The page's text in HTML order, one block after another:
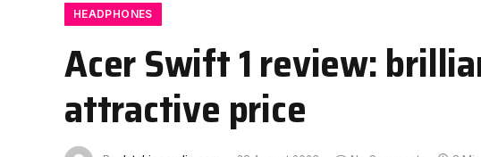
HEADPHONES
Acer Swift 1 review:
attractive price